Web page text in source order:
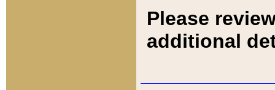
Please
additional